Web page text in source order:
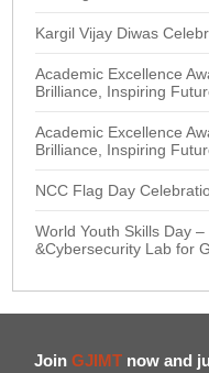
Kargil Vijay Diwas
Academic Excellence
Brilliance, Inspiring
Academic Excellence
Brilliance, Inspiring
NCC Flag Day
World Youth Skills Day –
&Cybersecurity Lab for
Join GJIMTnow and